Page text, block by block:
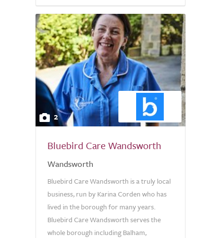
2
Bluebird Care Wandsworth
Wandsworth
Bluebird Care Wandsworth is a truly local
business, run by Karina Corden who has
lived in the borough for many years.
Bluebird Care Wandsworth serves the
whole borough including Balham,